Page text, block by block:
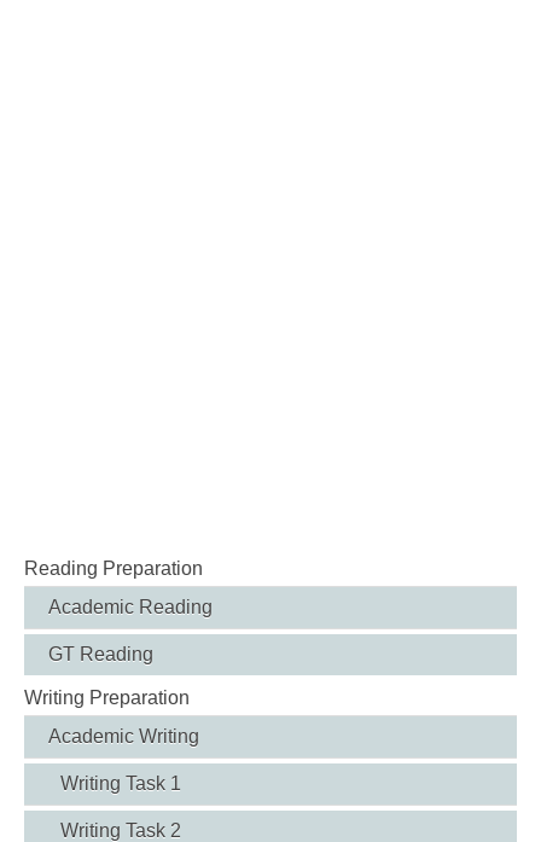
Reading Preparation
Academic Reading
GT Reading
Writing Preparation
Academic Writing
Writing Task 1
Writing Task 2